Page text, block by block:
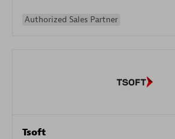
Authorized Sales Partner
Tsoft